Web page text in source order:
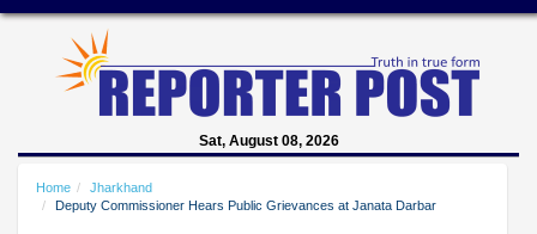
Sat, August 08, 2026
Home
Jharkhand
Deputy Commissioner Hears Public Grievances at Janata Darbar